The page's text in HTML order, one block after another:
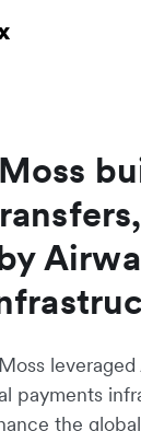
payments
the